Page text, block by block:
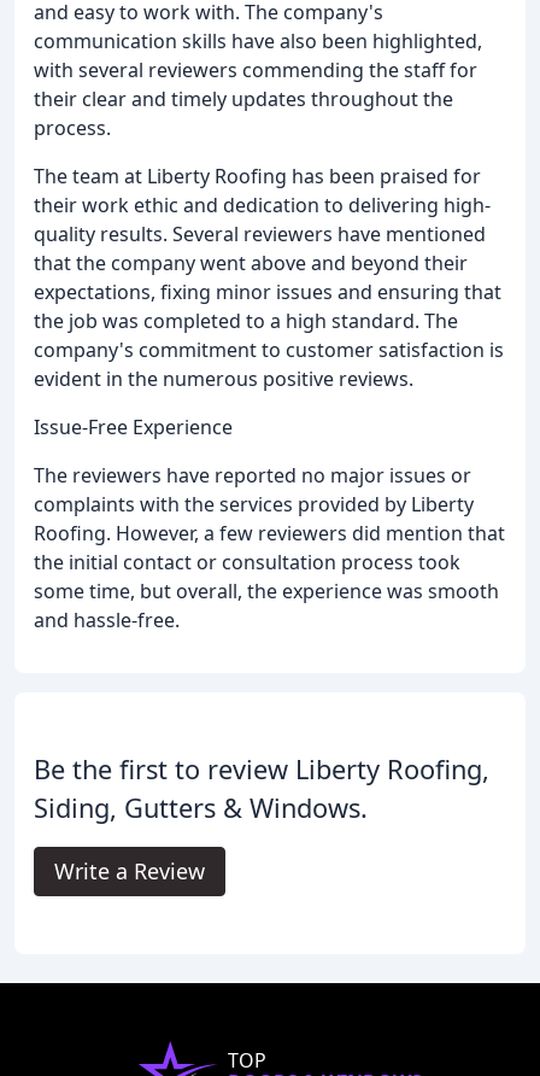
and easy to work with. The company's
communication skills have also been highlighted,
with several reviewers commending the staff for
their clear and timely updates throughout the
process.
The team at Liberty Roofing has been praised for
their work ethic and dedication to delivering high-
quality results. Several reviewers have mentioned
that the company went above and beyond their
expectations, fixing minor issues and ensuring that
the job was completed to a high standard. The
company's commitment to customer satisfaction is
evident in the numerous positive reviews.
Issue-Free Experience
The reviewers have reported no major issues or
complaints with the services provided by Liberty
Roofing. However, a few reviewers did mention that
the initial contact or consultation process took
some time, but overall, the experience was smooth
and hassle-free.
Be the first to review Liberty Roofing,
Siding, Gutters & Windows.
Write a Review
TOP